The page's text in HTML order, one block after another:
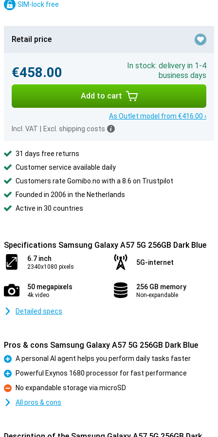
SIM-lock free
Retail price
€458.00
In stock: delivery in 1-4
business days
Add to cart
As Outlet model from €416.00 ›
Incl. VAT
Excl. shipping costs
31 days free returns
Customer service available daily
Customers rate Gomibo.no with a 8.6 on Trustpilot
Founded in 2006 in the Netherlands
Active in 30 countries
Specifications Samsung Galaxy A57 5G 256GB Dark Blue
6.7 inch
2340x1080 pixels
5G-internet
50 megapixels
4k video
256 GB memory
Non-expandable
Detailed specs
Pros & cons Samsung Galaxy A57 5G 256GB Dark Blue
Pro
A personal AI agent helps you perform daily tasks faster
Pro
Powerful Exynos 1680 processor for fast performance
Con
No expandable storage via microSD
All pros & cons